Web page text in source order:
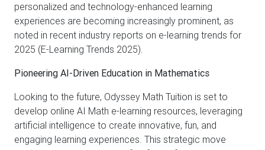
personalized and technology-enhanced learning
experiences are becoming increasingly prominent, as
noted in recent industry reports on e-learning trends for
2025 (E-Learning Trends 2025).
Pioneering AI-Driven Education in Mathematics
Looking to the future, Odyssey Math Tuition is set to
develop online AI Math e-learning resources, leveraging
artificial intelligence to create innovative, fun, and
engaging learning experiences. This strategic move